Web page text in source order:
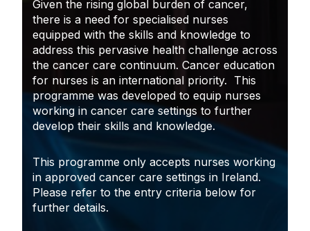
Given the rising global burden of cancer,
there is a need for specialised nurses
equipped with the skills and knowledge to
address this pervasive health challenge across
the cancer care continuum. Cancer education
for nurses is an international priority. This
programme was developed to equip nurses
working in cancer care settings to further
develop their skills and knowledge.
This programme only accepts nurses working
in approved cancer care settings in Ireland.
Please refer to the entry criteria below for
further details.